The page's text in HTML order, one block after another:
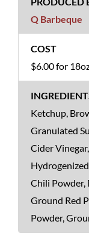
Q Barbeque
$6.00 for
Ketchup,
Granulated
Cider
Chili Powder,
Ground Red
Powder,